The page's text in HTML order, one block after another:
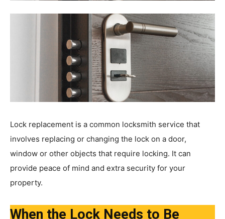
Lock replacement is a common locksmith service that
involves replacing or changing the lock on a door,
window or other objects that require locking. It can
provide peace of mind and extra security for your
property.
When the Lock Needs to Be